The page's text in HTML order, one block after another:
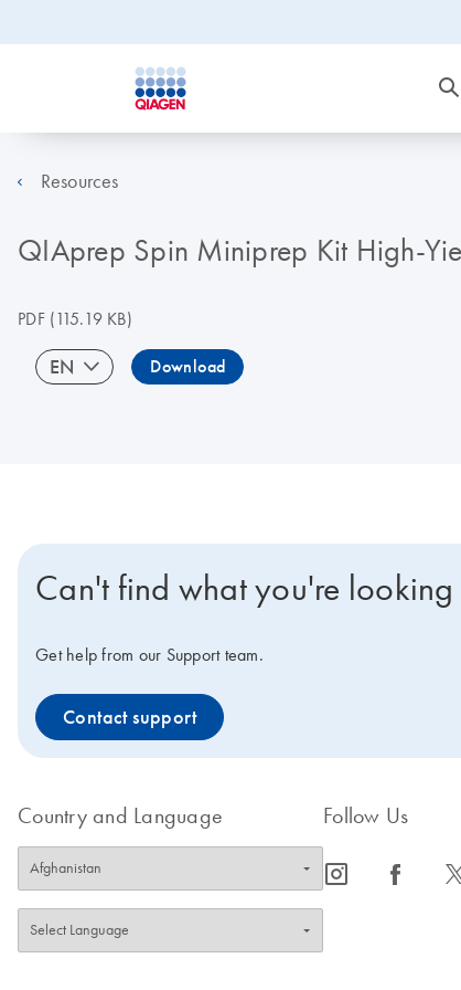
Resources
QIAprep Spin Miniprep Kit High-
PDF(115.19 KB)
EN Download
Can't find what you're looking
Get help from our Support team.
Contact support
Country and Language Follow Us
icon_0065_instagram-s icon_0064_facebook-s